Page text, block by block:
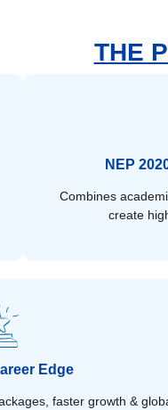
THE
NEP
Combines
create
Edge
faster growth &